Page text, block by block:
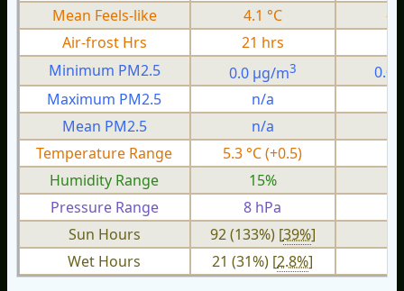
Mean Feels-like
4.1 °C
-
Air-frost Hrs
21 hrs
Minimum PM2.5
0.0 µg/m3
0.0
Maximum PM2.5
n/a
Mean PM2.5
n/a
Temperature Range
5.3 °C (+0.5)
Humidity Range
15%
Pressure Range
8 hPa
Sun Hours
92 (133%) [39%]
Wet Hours
21 (31%) [2.8%]